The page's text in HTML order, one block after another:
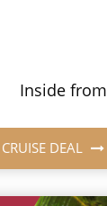
Europe
and Iberia
Inside from
DEAL